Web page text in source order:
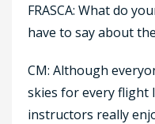
FRASCA: What do
have to say about
CM: Although
skies for every flight
instructors really